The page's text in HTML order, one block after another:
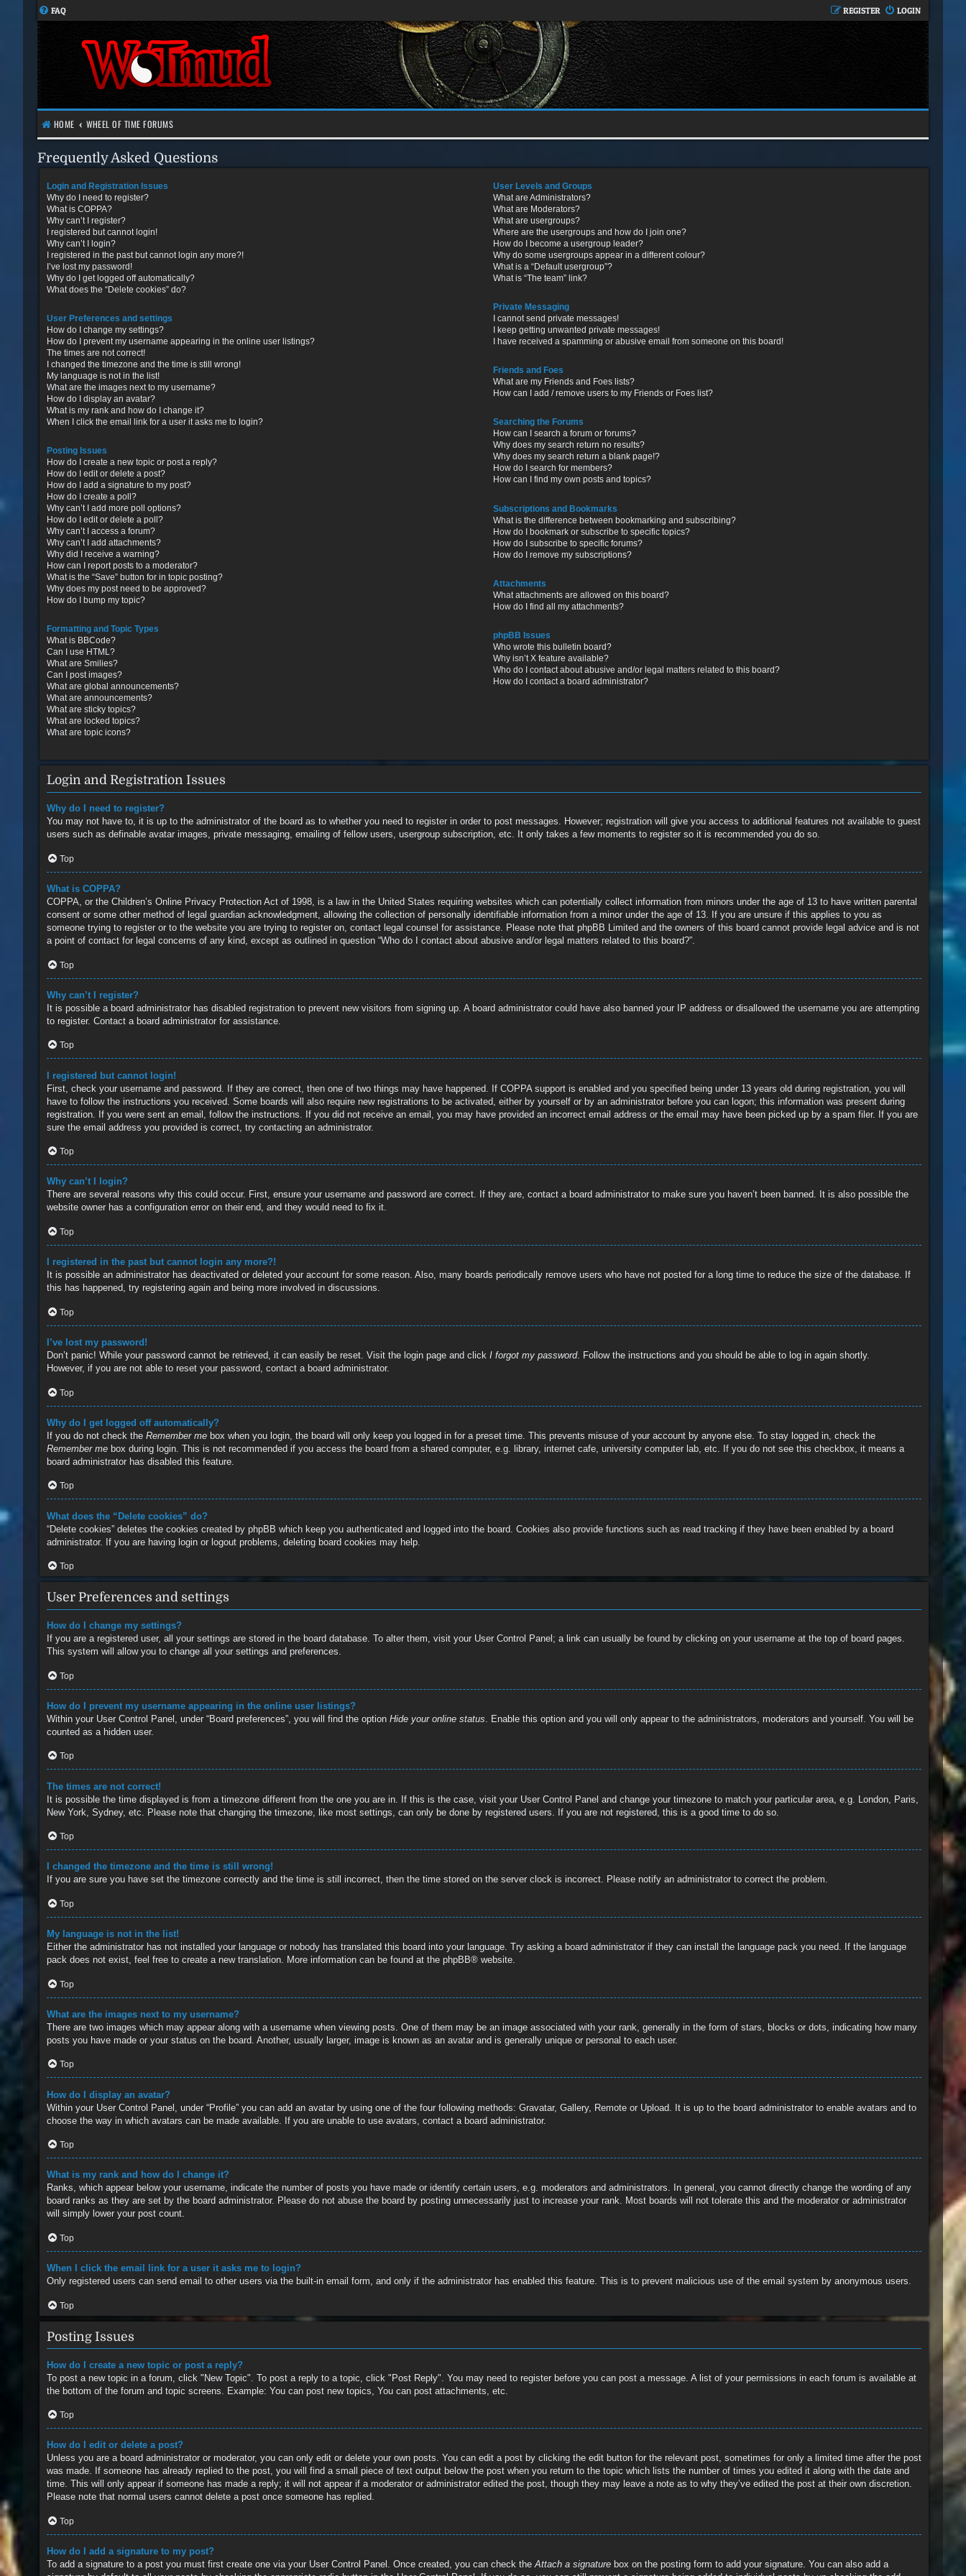
FAQ LOGIN
REGISTER
HOME WHEEL OF TIME FORUMS
Frequently Asked Questions
Login and Registration Issues
Why do I need to register?
What is COPPA?
Why can’t I register?
I registered but cannot login!
Why can’t I login?
I registered in the past but cannot login any more?!
I’ve lost my password!
Why do I get logged off automatically?
What does the “Delete cookies” do?
User Preferences and settings
How do I change my settings?
How do I prevent my username appearing in the online user listings?
The times are not correct!
I changed the timezone and the time is still wrong!
My language is not in the list!
What are the images next to my username?
How do I display an avatar?
What is my rank and how do I change it?
When I click the email link for a user it asks me to login?
Posting Issues
How do I create a new topic or post a reply?
How do I edit or delete a post?
How do I add a signature to my post?
How do I create a poll?
Why can’t I add more poll options?
How do I edit or delete a poll?
Why can’t I access a forum?
Why can’t I add attachments?
Why did I receive a warning?
How can I report posts to a moderator?
What is the “Save” button for in topic posting?
Why does my post need to be approved?
How do I bump my topic?
Formatting and Topic Types
What is BBCode?
Can I use HTML?
What are Smilies?
Can I post images?
What are global announcements?
What are announcements?
What are sticky topics?
What are locked topics?
What are topic icons?
User Levels and Groups
What are Administrators?
What are Moderators?
What are usergroups?
Where are the usergroups and how do I join one?
How do I become a usergroup leader?
Why do some usergroups appear in a different colour?
What is a “Default usergroup”?
What is “The team” link?
Private Messaging
I cannot send private messages!
I keep getting unwanted private messages!
I have received a spamming or abusive email from someone on this board!
Friends and Foes
What are my Friends and Foes lists?
How can I add / remove users to my Friends or Foes list?
Searching the Forums
How can I search a forum or forums?
Why does my search return no results?
Why does my search return a blank page!?
How do I search for members?
How can I find my own posts and topics?
Subscriptions and Bookmarks
What is the difference between bookmarking and subscribing?
How do I bookmark or subscribe to specific topics?
How do I subscribe to specific forums?
How do I remove my subscriptions?
Attachments
What attachments are allowed on this board?
How do I find all my attachments?
phpBB Issues
Who wrote this bulletin board?
Why isn’t X feature available?
Who do I contact about abusive and/or legal matters related to this board?
How do I contact a board administrator?
Login and Registration Issues
Why do I need to register?
You may not have to, it is up to the administrator of the board as to whether you need to register in order to post messages. However; registration will give you access to additional features not available to guest
users such as definable avatar images, private messaging, emailing of fellow users, usergroup subscription, etc. It only takes a few moments to register so it is recommended you do so.
Top
What is COPPA?
COPPA, or the Children’s Online Privacy Protection Act of 1998, is a law in the United States requiring websites which can potentially collect information from minors under the age of 13 to have written parental
consent or some other method of legal guardian acknowledgment, allowing the collection of personally identifiable information from a minor under the age of 13. If you are unsure if this applies to you as
someone trying to register or to the website you are trying to register on, contact legal counsel for assistance. Please note that phpBB Limited and the owners of this board cannot provide legal advice and is not
a point of contact for legal concerns of any kind, except as outlined in question “Who do I contact about abusive and/or legal matters related to this board?”.
Top
Why can’t I register?
It is possible a board administrator has disabled registration to prevent new visitors from signing up. A board administrator could have also banned your IP address or disallowed the username you are attempting
to register. Contact a board administrator for assistance.
Top
I registered but cannot login!
First, check your username and password. If they are correct, then one of two things may have happened. If COPPA support is enabled and you specified being under 13 years old during registration, you will
have to follow the instructions you received. Some boards will also require new registrations to be activated, either by yourself or by an administrator before you can logon; this information was present during
registration. If you were sent an email, follow the instructions. If you did not receive an email, you may have provided an incorrect email address or the email may have been picked up by a spam filer. If you are
sure the email address you provided is correct, try contacting an administrator.
Top
Why can’t I login?
There are several reasons why this could occur. First, ensure your username and password are correct. If they are, contact a board administrator to make sure you haven’t been banned. It is also possible the
website owner has a configuration error on their end, and they would need to fix it.
Top
I registered in the past but cannot login any more?!
It is possible an administrator has deactivated or deleted your account for some reason. Also, many boards periodically remove users who have not posted for a long time to reduce the size of the database. If
this has happened, try registering again and being more involved in discussions.
Top
I’ve lost my password!
Don’t panic! While your password cannot be retrieved, it can easily be reset. Visit the login page and click I forgot my password. Follow the instructions and you should be able to log in again shortly.
However, if you are not able to reset your password, contact a board administrator.
Top
Why do I get logged off automatically?
If you do not check the Remember me box when you login, the board will only keep you logged in for a preset time. This prevents misuse of your account by anyone else. To stay logged in, check the
Remember me box during login. This is not recommended if you access the board from a shared computer, e.g. library, internet cafe, university computer lab, etc. If you do not see this checkbox, it means a
board administrator has disabled this feature.
Top
What does the “Delete cookies” do?
“Delete cookies” deletes the cookies created by phpBB which keep you authenticated and logged into the board. Cookies also provide functions such as read tracking if they have been enabled by a board
administrator. If you are having login or logout problems, deleting board cookies may help.
Top
User Preferences and settings
How do I change my settings?
If you are a registered user, all your settings are stored in the board database. To alter them, visit your User Control Panel; a link can usually be found by clicking on your username at the top of board pages.
This system will allow you to change all your settings and preferences.
Top
How do I prevent my username appearing in the online user listings?
Within your User Control Panel, under “Board preferences”, you will find the option Hide your online status . Enable this option and you will only appear to the administrators, moderators and yourself. You will be
counted as a hidden user.
Top
The times are not correct!
It is possible the time displayed is from a timezone different from the one you are in. If this is the case, visit your User Control Panel and change your timezone to match your particular area, e.g. London, Paris,
New York, Sydney, etc. Please note that changing the timezone, like most settings, can only be done by registered users. If you are not registered, this is a good time to do so.
Top
I changed the timezone and the time is still wrong!
If you are sure you have set the timezone correctly and the time is still incorrect, then the time stored on the server clock is incorrect. Please notify an administrator to correct the problem.
Top
My language is not in the list!
Either the administrator has not installed your language or nobody has translated this board into your language. Try asking a board administrator if they can install the language pack you need. If the language
pack does not exist, feel free to create a new translation. More information can be found at the phpBB® website.
Top
What are the images next to my username?
There are two images which may appear along with a username when viewing posts. One of them may be an image associated with your rank, generally in the form of stars, blocks or dots, indicating how many
posts you have made or your status on the board. Another, usually larger, image is known as an avatar and is generally unique or personal to each user.
Top
How do I display an avatar?
Within your User Control Panel, under “Profile” you can add an avatar by using one of the four following methods: Gravatar, Gallery, Remote or Upload. It is up to the board administrator to enable avatars and to
choose the way in which avatars can be made available. If you are unable to use avatars, contact a board administrator.
Top
What is my rank and how do I change it?
Ranks, which appear below your username, indicate the number of posts you have made or identify certain users, e.g. moderators and administrators. In general, you cannot directly change the wording of any
board ranks as they are set by the board administrator. Please do not abuse the board by posting unnecessarily just to increase your rank. Most boards will not tolerate this and the moderator or administrator
will simply lower your post count.
Top
When I click the email link for a user it asks me to login?
Only registered users can send email to other users via the built-in email form, and only if the administrator has enabled this feature. This is to prevent malicious use of the email system by anonymous users.
Top
Posting Issues
How do I create a new topic or post a reply?
To post a new topic in a forum, click "New Topic". To post a reply to a topic, click "Post Reply". You may need to register before you can post a message. A list of your permissions in each forum is available at
the bottom of the forum and topic screens. Example: You can post new topics, You can post attachments, etc.
Top
How do I edit or delete a post?
Unless you are a board administrator or moderator, you can only edit or delete your own posts. You can edit a post by clicking the edit button for the relevant post, sometimes for only a limited time after the post
was made. If someone has already replied to the post, you will find a small piece of text output below the post when you return to the topic which lists the number of times you edited it along with the date and
time. This will only appear if someone has made a reply; it will not appear if a moderator or administrator edited the post, though they may leave a note as to why they’ve edited the post at their own discretion.
Please note that normal users cannot delete a post once someone has replied.
Top
How do I add a signature to my post?
To add a signature to a post you must first create one via your User Control Panel. Once created, you can check theAttach a signature box on the posting form to add your signature. You can also add a